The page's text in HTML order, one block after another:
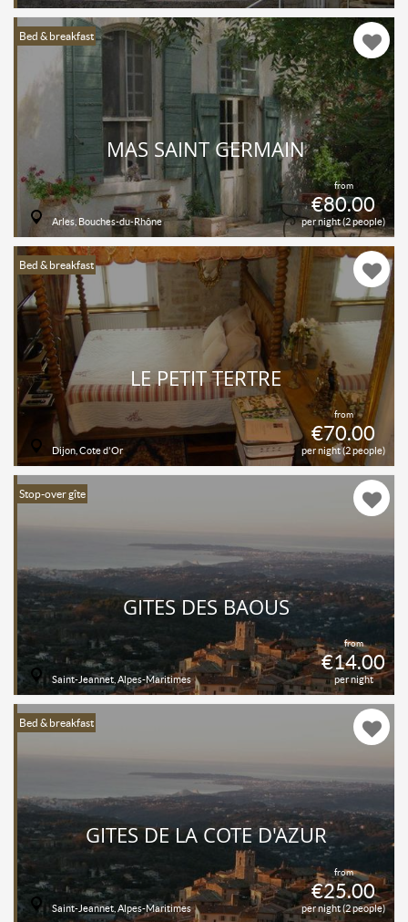
Bed & breakfast
from
€80.00
per night (2 people)
MAS SAINT GERMAIN
Arles, Bouches-du-Rhône
Bed & breakfast
from
€70.00
per night (2 people)
LE PETIT TERTRE
Dijon, Cote d'Or
Stop-over gîte
from
€14.00
per night
GITES DES BAOUS
Saint-Jeannet, Alpes-Maritimes
Bed & breakfast
from
€25.00
per night (2 people)
GITES DE LA COTE D'AZUR
Saint-Jeannet, Alpes-Maritimes